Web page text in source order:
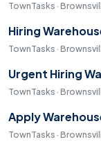
TownTasks ·
Hiring
TownTasks ·
Urgent Hiring
TownTasks ·
Apply
TownTasks ·